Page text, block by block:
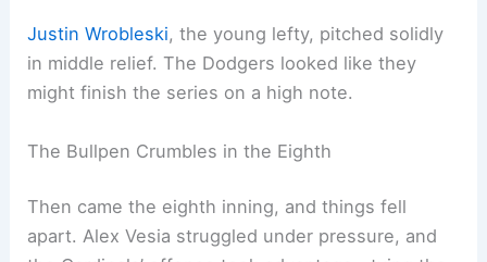
Justin Wrobleski, the young lefty, pitched solidly
in middle relief. The Dodgers looked like they
might finish the series on a high note.
The Bullpen Crumbles in the Eighth
Then came the eighth inning, and things fell
apart. Alex Vesia struggled under pressure, and